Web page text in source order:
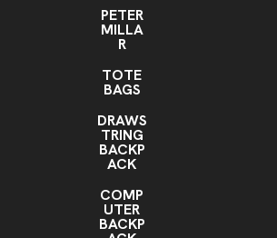
PETER
MILLA
R
TOTE
BAGS
DRAWS
TRING
BACKP
ACK
COMP
UTER
BACKP